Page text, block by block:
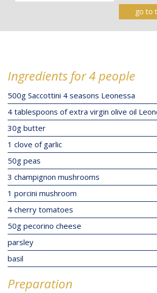
go to
Ingredients for 4 people
500g Saccottini 4 seasons Leonessa
4 tablespoons of extra virgin olive oil
30g butter
1 clove of garlic
50g peas
3 champignon mushrooms
1 porcini mushroom
4 cherry tomatoes
50g pecorino cheese
parsley
basil
Preparation